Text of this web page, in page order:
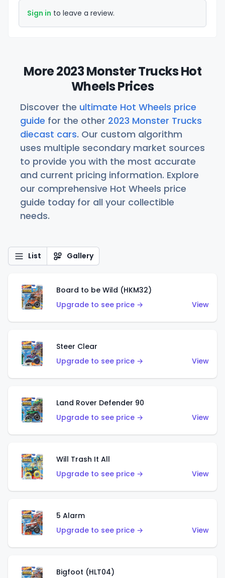
Sign in to leave a review.
More 2023 Monster Trucks Hot
Wheels Prices
Discover the ultimate Hot Wheels price
guide for the other 2023 Monster Trucks
diecast cars. Our custom algorithm
uses multiple secondary market sources
to provide you with the most accurate
and current pricing information. Explore
our comprehensive Hot Wheels price
guide today for all your collectible
needs.
List Gallery
Board to be Wild (HKM32)
Upgrade to see price →
View
Steer Clear
Upgrade to see price →
View
Land Rover Defender 90
Upgrade to see price →
View
Will Trash It All
Upgrade to see price →
View
5 Alarm
Upgrade to see price →
View
Bigfoot (HLT04)